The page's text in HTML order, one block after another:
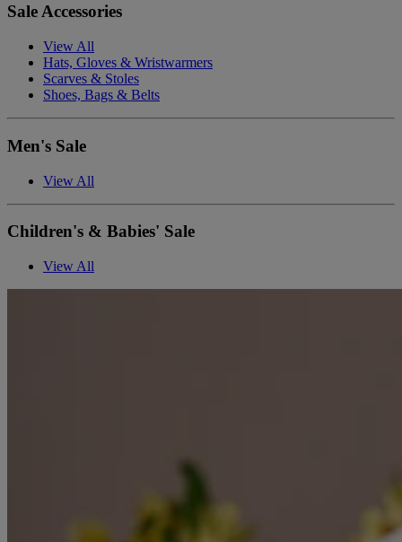
Sale Accessories
View All
Hats, Gloves & Wristwarmers
Scarves & Stoles
Shoes, Bags & Belts
Men's Sale
View All
Children's & Babies' Sale
View All